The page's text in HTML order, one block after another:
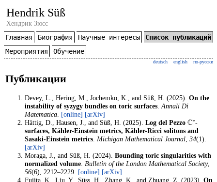
Hendrik Süß
Хендрик Зюсс
Главная
Биография Научные интересы
Список публикаций
Мероприятия
Обучение
deutsch english по-русски
Публикации
Devey, L., Hering, M., Jochemko, K., and Süß, H. (2025).On the
instability of syzygy bundles on toric surfaces .Annali Di
Matematica [online] [arXiv]
Hättig, D., Hausen, J., and Süß, H. (2025).Log del PezzoC∗-
surfaces, Kähler-Einstein metrics, Kähler-Ricci solitons and
Sasaki-Einstein metrics Michigan Mathematical Journal ,34(1).
[arXiv]
Moraga, J., and Süß, H. (2024).Bounding toric singularities with
normalized volume Bulletin of the London Mathematical Society,
56(6), 2212–2229. [online] [arXiv]
Fujita, K., Liu, Y., Süss, H., Zhang, K., and Zhuang, Z. (2023).On